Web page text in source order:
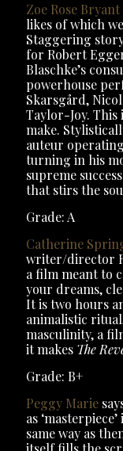
Zoe Rose Bryant
likes of which
Staggering
for Robert
Blaschke’s
powerhouse
Skarsgård,
Taylor-Joy. This
make.
auteur
turning in his
supreme
that stirs the
Grade: A
Catherine
writer/director
a film meant to
your dreams,
It is two hours
animalistic
masculinity, a
it makes The
Grade: B+
Peggy Marie
as
same way as